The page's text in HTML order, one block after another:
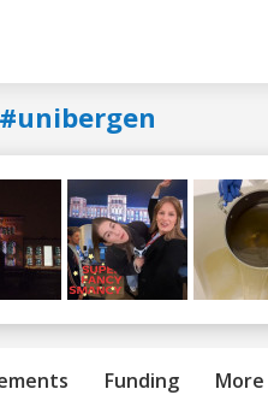
#unibergen
Funding More